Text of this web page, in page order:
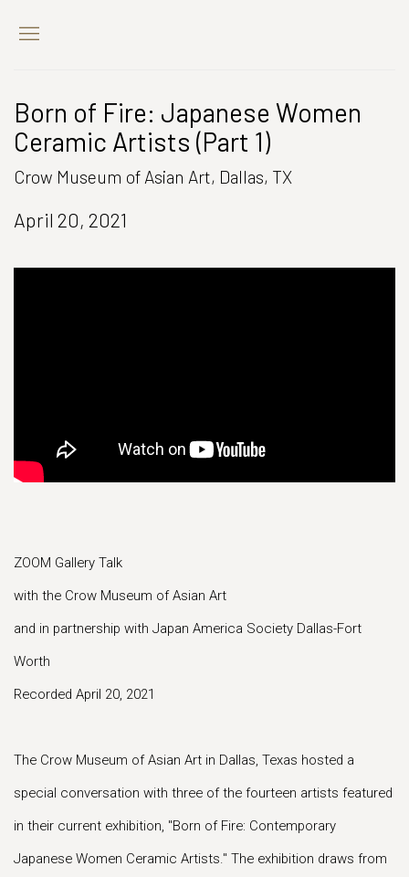
Born of Fire: Japanese Women
Ceramic Artists (Part 1)
Crow Museum of Asian Art, Dallas, TX
April 20, 2021
ZOOM Gallery Talk
with the Crow Museum of Asian Art
and in partnership with Japan America Society Dallas-Fort
Worth
Recorded April 20, 2021
The Crow Museum of Asian Art in Dallas, Texas hosted a
special conversation with three of the fourteen artists featured
in their current exhibition, "Born of Fire: Contemporary
Japanese Women Ceramic Artists." The exhibition draws from